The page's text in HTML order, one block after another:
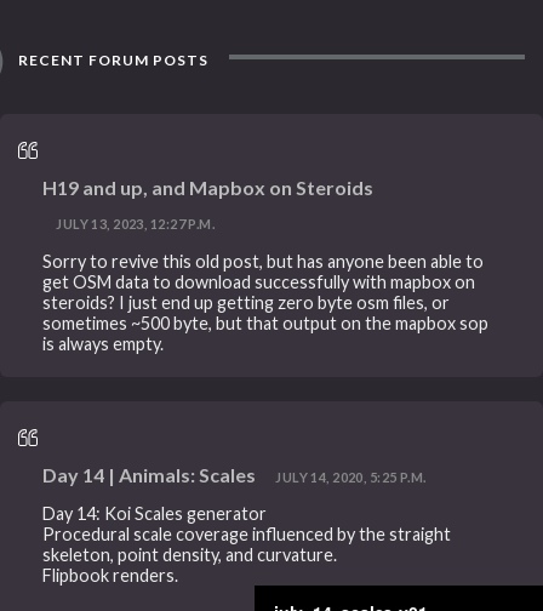
RECENT FORUM POSTS
H19 and up, and Mapbox on Steroids
JULY 13, 2023, 12:27 P.M.
Sorry to revive this old post, but has anyone been able to
get OSM data to download successfully with mapbox on
steroids? I just end up getting zero byte osm files, or
sometimes ~500 byte, but that output on the mapbox sop
is always empty.
Day 14 | Animals: Scales JULY 14, 2020, 5:25 P.M.
Day 14: Koi Scales generator
Procedural scale coverage influenced by the straight
skeleton, point density, and curvature.
Flipbook renders.